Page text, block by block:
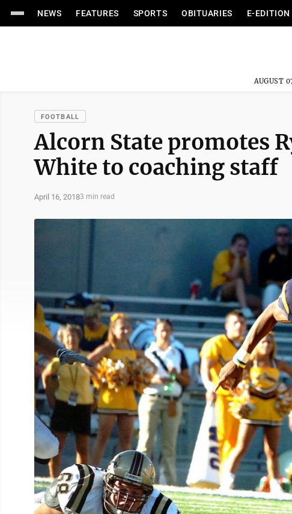
NEWS FEATURES SPORTS OBITUARIES E-EDITION
AUGUST
FOOTBALL
Alcorn State promotes
White to coaching staff
April 16, 20183 min read